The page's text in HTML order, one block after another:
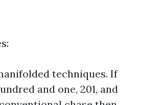
techniques. If
and one, 201, and